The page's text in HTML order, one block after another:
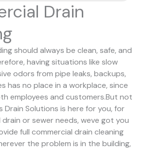
Drain
should always be clean, safe, and
having situations like slow
odors from pipe leaks, backups,
has no place in a workplace, since
employees and customers.But not
Drain Solutions is here for you, for
or sewer needs, weve got you
full commercial drain cleaning
the problem is in the building,